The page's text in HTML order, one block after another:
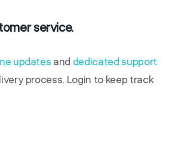
service.
updates and dedicated support
process. Login to keep track